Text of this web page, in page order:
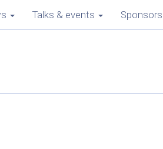
Talks & events Sponsors